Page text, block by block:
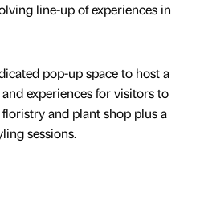
line-up of experiences in
pop-up space to host a
experiences for visitors to
and plant shop plus a
sessions.